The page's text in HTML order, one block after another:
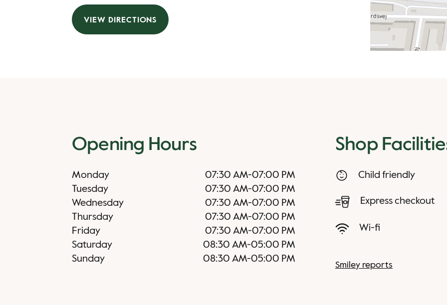
VIEW DIRECTIONS
Opening Hours
Monday 07:30 AM-07:00 PM
Tuesday
07:30 AM-07:00 PM
Wednesday
07:30 AM-07:00 PM
Thursday
07:30 AM-07:00 PM
Friday
07:30 AM-07:00 PM
Saturday
08:30 AM-05:00 PM
Sunday
08:30 AM-05:00 PM
Shop
Child friendly
Express checkout
Wi-fi
Smiley reports